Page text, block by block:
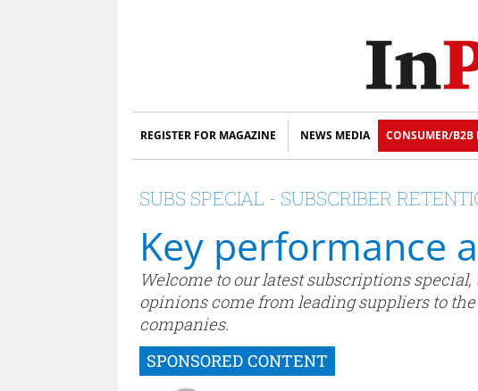
REGISTER FOR MAGAZINE NEWS MEDIA CONSUMER/B2B
SUBS SPECIAL - SUBSCRIBER
Key performance
Welcome to our latest subscriptions
opinions come from leading suppliers to
companies.